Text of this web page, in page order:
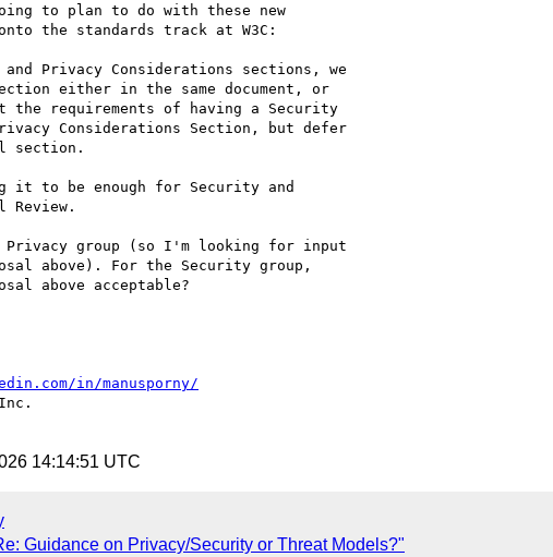
to plan to do with these new
the standards track at W3C:
Privacy Considerations sections, we
either in the same document, or
the requirements of having a Security
Considerations Section, but defer
section.
it to be enough for Security and
Review.
group (so I'm looking for input
above). For the Security group,
above acceptable?
in/manusporny/
14:14:51 UTC
Guidance on Privacy/Security or Threat Models?"